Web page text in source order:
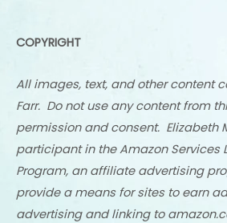
COPYRIGHT
All images, text, and other content
Farr. Do not use any content from
permission and consent. Elizabeth
participant in the Amazon Services
Program, an affiliate advertising
provide a means for sites to earn
advertising and linking to